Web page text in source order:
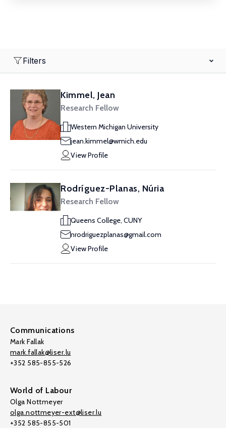
Filters
Kimmel, Jean
Research Fellow
Western Michigan University
jean.kimmel@wmich.edu
View Profile
Rodríguez-Planas, Núria
Research Fellow
Queens College, CUNY
nrodriguezplanas@gmail.com
View Profile
Communications
Mark Fallak
mark.fallak@liser.lu
+352 585-855-526
World of Labour
Olga Nottmeyer
olga.nottmeyer-ext@liser.lu
+352 585-855-501